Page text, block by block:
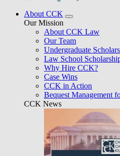
About CCK
Our Mission
About CCK Law
Our Team
Undergraduate
Law School
Why Hire CCK?
Case Wins
CCK in Action
Bequest Management
CCK News